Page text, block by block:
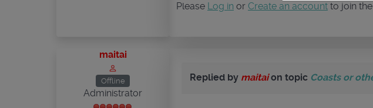
Please Log in or Create an account to join
maitai
Offline
Administrator
Replied by maitaion topic Coasts or